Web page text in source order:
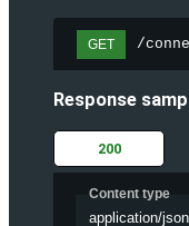
GET /
Response
200
Content type
application/json